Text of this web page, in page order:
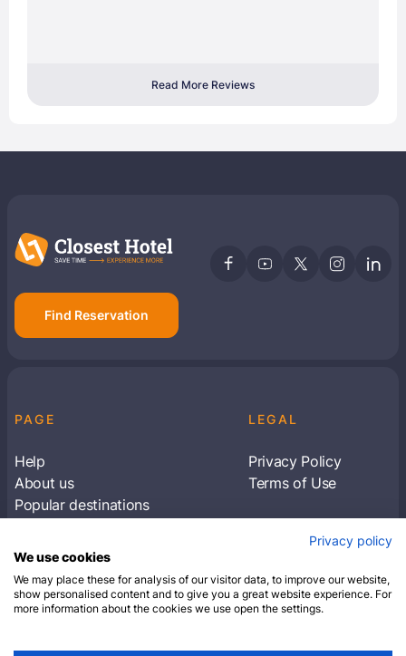
Read More Reviews
Find Reservation
PAGE
Help
About us
Popular destinations
LEGAL
Privacy Policy
Terms of Use
Subscribe to receive travel tips & information
SUBSCRIBE
Privacy policy
We use cookies
We may place these for analysis of our visitor data, to improve our website,
show personalised content and to give you a great website experience. For
more information about the cookies we use open the settings.